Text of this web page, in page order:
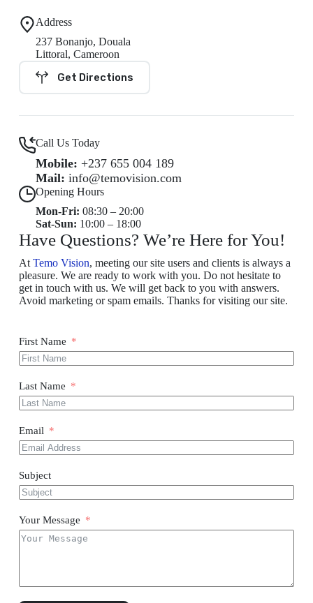
Address
237 Bonanjo, Douala
Littoral, Cameroon
Get Directions
Call Us Today
Mobile: +237 655 004 189
Mail: info@temovision.com
Opening Hours
Mon-Fri: 08:30 – 20:00
Sat-Sun: 10:00 – 18:00
Have Questions? We’re Here for You!
At Temo Vision, meeting our site users and clients is always a
pleasure. We are ready to work with you. Do not hesitate to
get in touch with us. We will get back to you with answers.
Avoid marketing or spam emails. Thanks for visiting our site.
First Name
Last Name
Email
Subject
Your Message